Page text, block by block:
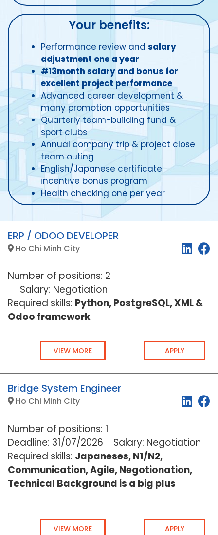
Your benefits:
Performance review and salary
adjustment one a year
#13month salary and bonus for
excellent project performance
Advanced career development &
many promotion opportunities
Quarterly team-building fund &
sport clubs
Annual company trip & project close
team outing
English/Japanese certificate
incentive bonus program
Health checking one per year
ERP / ODOO DEVELOPER
Ho Chi Minh City
Number of positions: 2
Salary: Negotiation
Required skills: Python, PostgreSQL, XML &
Odoo framework
VIEW MORE APPLY
Bridge System Engineer
Ho Chi Minh City
Number of positions: 1
Deadline: 31/07/2026
Salary: Negotiation
Required skills: Japaneses, N1/N2,
Communication, Agile, Negotionation,
Technical Background is a big plus
VIEW MORE APPLY